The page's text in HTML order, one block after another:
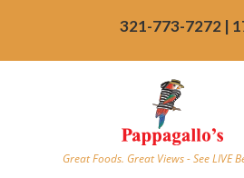
321-773-7272 |
Great Foods. Great Views - See LIVE